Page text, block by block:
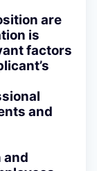
are
is
factors
and
and